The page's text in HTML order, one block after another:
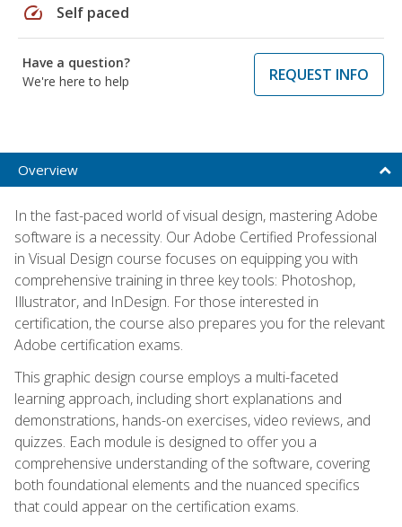
speed Self paced
Have a question?
We're here to help
REQUEST INFO
Overview
In the fast-paced world of visual design, mastering Adobe
software is a necessity. Our Adobe Certified Professional
in Visual Design course focuses on equipping you with
comprehensive training in three key tools: Photoshop,
Illustrator, and InDesign. For those interested in
certification, the course also prepares you for the relevant
Adobe certification exams.
This graphic design course employs a multi-faceted
learning approach, including short explanations and
demonstrations, hands-on exercises, video reviews, and
quizzes. Each module is designed to offer you a
comprehensive understanding of the software, covering
both foundational elements and the nuanced specifics
that could appear on the certification exams.